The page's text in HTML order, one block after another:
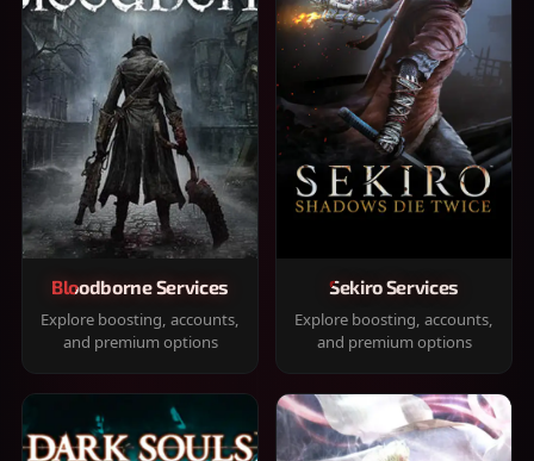
Bloodborne Services
Explore boosting, accounts,
and premium options
Sekiro Services
Explore boosting, accounts,
and premium options